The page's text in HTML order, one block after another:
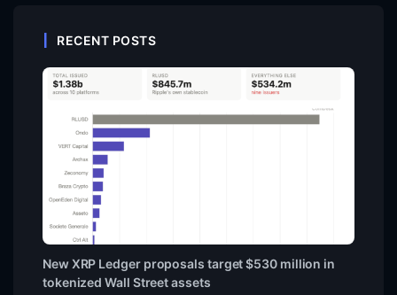
RECENT POSTS
New XRP Ledger proposals target $530 million in
tokenized Wall Street assets